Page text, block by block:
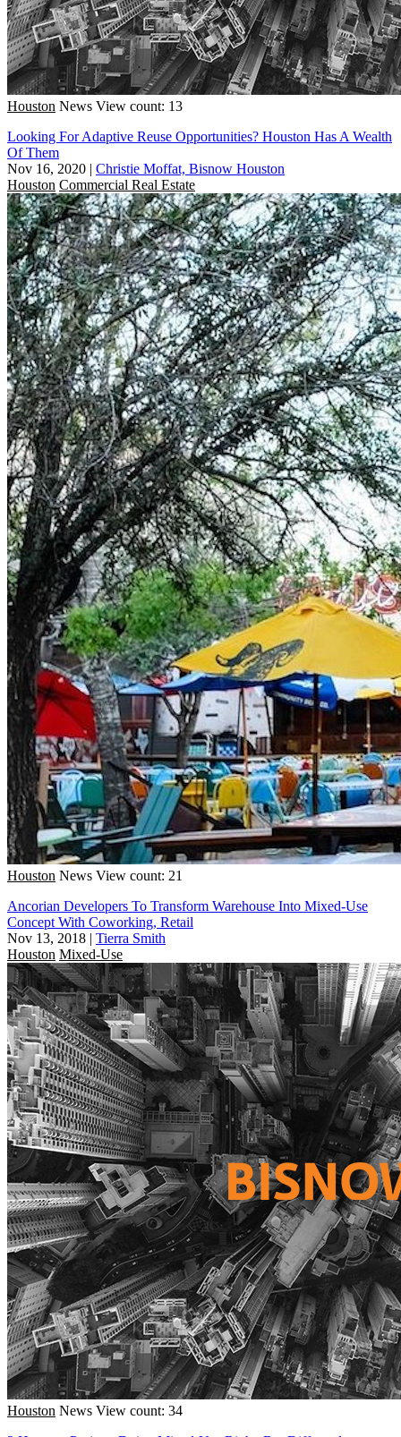
Houston News View count: 13
Looking For Adaptive Reuse Opportunities? Houston Has A Wealth
Of Them
Nov 16, 2020 | Christie Moffat, Bisnow Houston
Houston Commercial Real Estate
Houston News View count: 21
Ancorian Developers To Transform Warehouse Into Mixed-Use
Concept With Coworking, Retail
Nov 13, 2018 | Tierra Smith
Houston Mixed-Use
Houston News View count: 34